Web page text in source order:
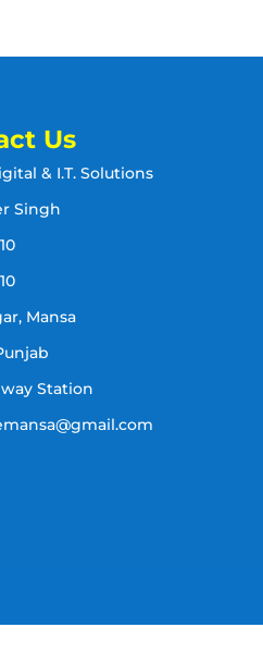
Us
& I.T. Solutions
Singh
Mansa
Station